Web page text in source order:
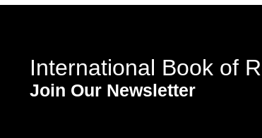
International Book of
Join Our Newsletter